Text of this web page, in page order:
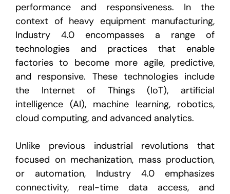
performance and responsiveness. In the
context of heavy equipment manufacturing,
Industry 4.0 encompasses a range of
technologies and practices that enable
factories to become more agile, predictive,
and responsive. These technologies include
the Internet of Things (IoT), artificial
intelligence (AI), machine learning, robotics,
cloud computing, and advanced analytics.
Unlike previous industrial revolutions that
focused on mechanization, mass production,
or automation, Industry 4.0 emphasizes
connectivity, real-time data access, and